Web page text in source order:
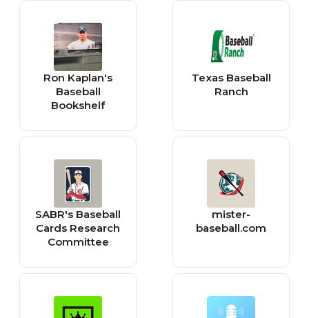
Ron Kaplan's
Baseball
Bookshelf
Texas Baseball
Ranch
SABR's Baseball
Cards Research
Committee
mister-
baseball.com